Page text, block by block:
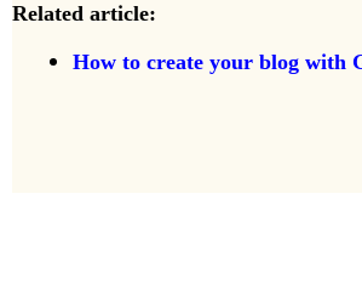
Related article:
How to create your blog with